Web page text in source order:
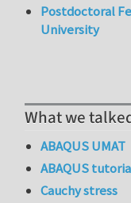
Postdoctoral
University
What we
ABAQUS UMAT
ABAQUS
Cauchy stress